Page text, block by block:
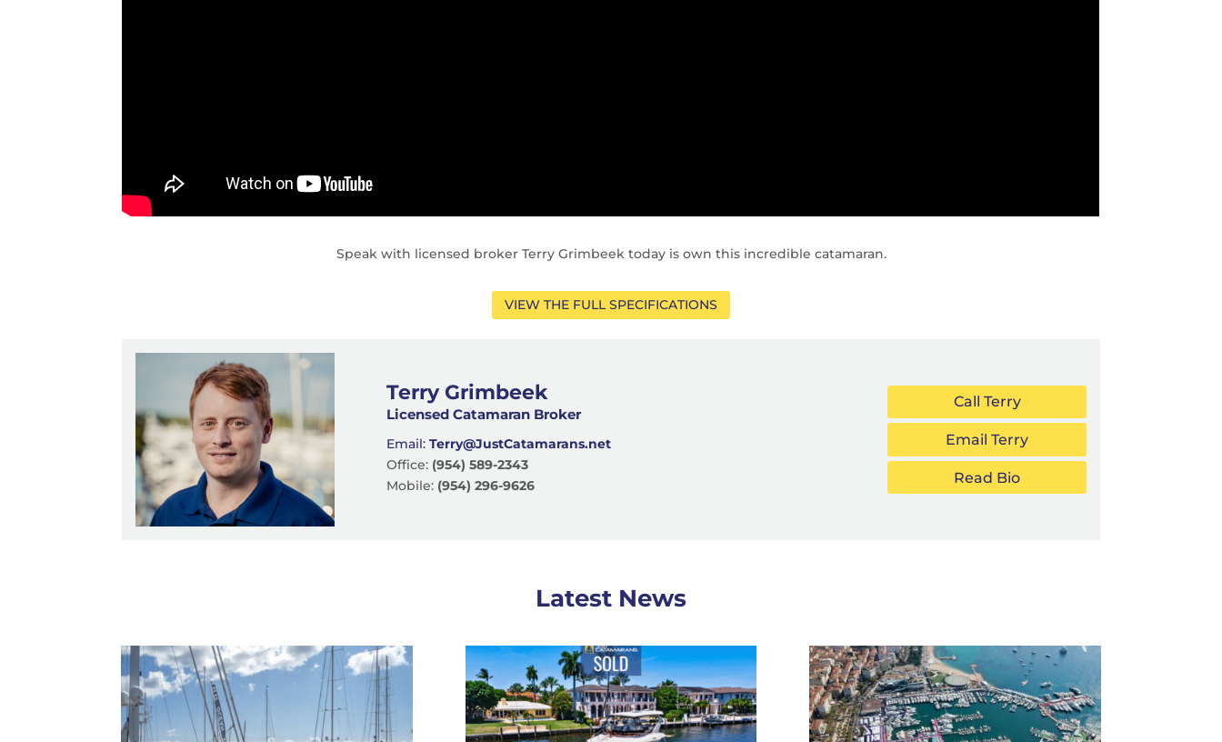
Speak with licensed broker Terry Grimbeek today is own this incredible catamaran.
VIEW THE FULL SPECIFICATIONS
Terry Grimbeek
Licensed Catamaran Broker
Email:Terry@JustCatamarans.net
Office: (954) 589-2343
Mobile: (954) 296-9626
Call Terry
Email Terry
Read Bio
Latest News